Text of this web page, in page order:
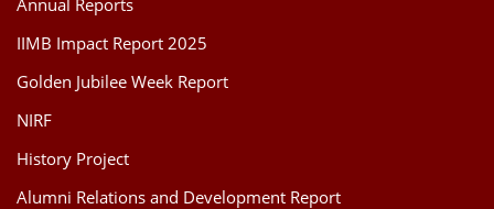
Annual Reports
IIMB Impact Report 2025
Golden Jubilee Week Report
NIRF
History Project
Alumni Relations and Development Report